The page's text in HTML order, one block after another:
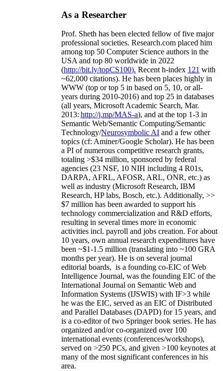
As a Researcher
Prof. Sheth has been elected fellow offive major
professional societies. Research.com placed him
among top 50 Computer Science authors in the
USA and top 80 worldwide in 2022
(http://bit.ly/topCS100). Recent h-index 121 with
~62,000 citations). He has been places highly in
WWW (top or top 5 in based on 5, 10, or all-
years during 2010-2016) and top 25 in databases
(all years, Microsoft Academic Search, Mar.
2013: http://j.mp/MAS-a), and at the top 1-3 in
Semantic Web/Semantic Computing/Semantic
Technology/Neurosymbolic AI and a few other
topics (cf: Aminer/Google Scholar). He has been
a PI ofnumerous competitive research grants,
totaling >$34 million, sponsored by federal
agencies (23 NSF, 10 NIH including 4 R01s,
DARPA, AFRL, AFOSR, ARL, ONR, etc.) as
well as industry (Microsoft Research, IBM
Research, HP labs, Bosch, etc.). Additionally, >>
$7 million has been awarded to support his
technology commercialization and R&D efforts,
resulting in several times more in economic
activities incl. payroll and jobs creation. For about
10 years, own annual research expenditures have
been ~$1-1.5 million (translating into ~100 GRA
months per year). He is on several journal
editorial boards, is a founding co-EIC of Web
Intelligence Journal, was the founding EIC of the
International Journal on Semantic Web and
Information Systems (IJSWIS) with IF>3 while
he was the EIC, served as an EIC ofDistributed
and Parallel Databases (DAPD) for 15 years, and
is a co-editor of two Springer book series. He has
organized and/or co-organized over 100
international events (conferences/workshops),
served on >250 PCs, and given >100 keynotes at
many of the most significant conferences in his
area.